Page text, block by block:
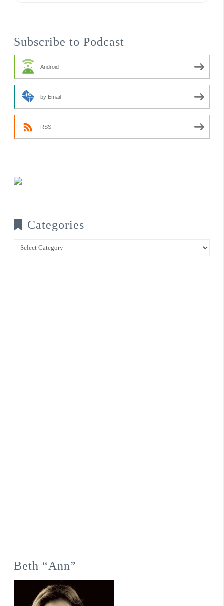
Subscribe to Podcast
Android
by Email
RSS
Categories
Categories
Beth “Ann”